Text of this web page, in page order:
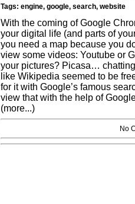
Tags: engine, google, search, website
With the coming of Google
your digital life (and parts of
you need a map because you
view some videos: Youtube or
your pictures? Picasa…
like Wikipedia seemed to be
for it with Google’s famous
view that with the help of
(more...)
No